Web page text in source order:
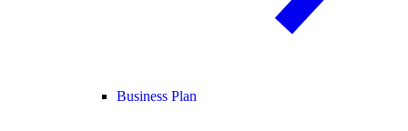
Business Plan